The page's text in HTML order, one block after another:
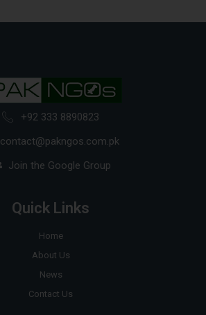
+92 333 8890823
contact@pakngos.com.pk
Join the Google Group
Quick Links
Home
About Us
News
Contact Us